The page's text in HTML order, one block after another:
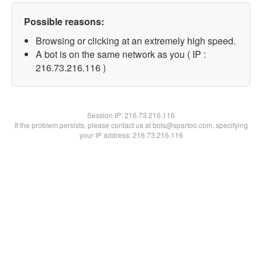
Possible reasons:
Browsing or clicking at an extremely high speed.
A bot is on the same network as you ( IP :
216.73.216.116 )
Session IP:216.73.216.116
If the problem persists, please contact us at bots@spartoo.com, specifying
your IP address: 216.73.216.116